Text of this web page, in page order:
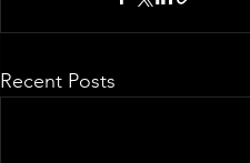
Recent Posts